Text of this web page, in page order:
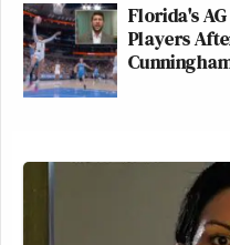
Subscribe now!Florida's
Players